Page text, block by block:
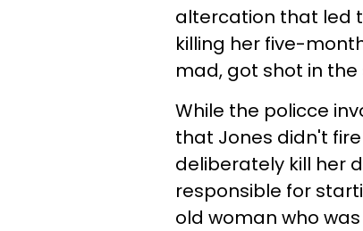
altercation that led
killing her five-
mad, got shot in
While the policce
that Jones didn't
deliberately kill her
responsible for
old woman who